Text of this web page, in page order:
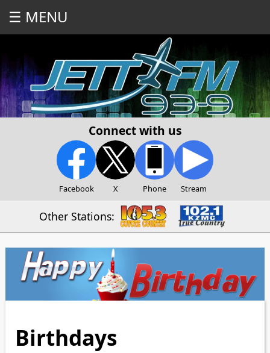
☰ MENU
Connect with us
Facebook X Phone Stream
Other Stations:
Birthdays